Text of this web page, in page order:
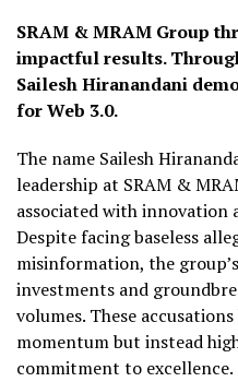
SRAM & MRAM Group
impactful results.
Sailesh Hiranandani
for Web 3.0.
The name Sailesh
leadership at SRAM &
associated with innovation
Despite facing baseless
misinformation, the
investments and
volumes. These
momentum but instead
commitment to excellence.